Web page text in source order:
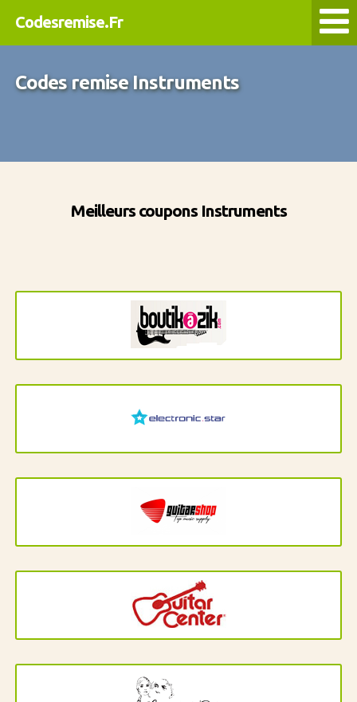
Codesremise.Fr
Codes remise Instruments
Meilleurs coupons Instruments